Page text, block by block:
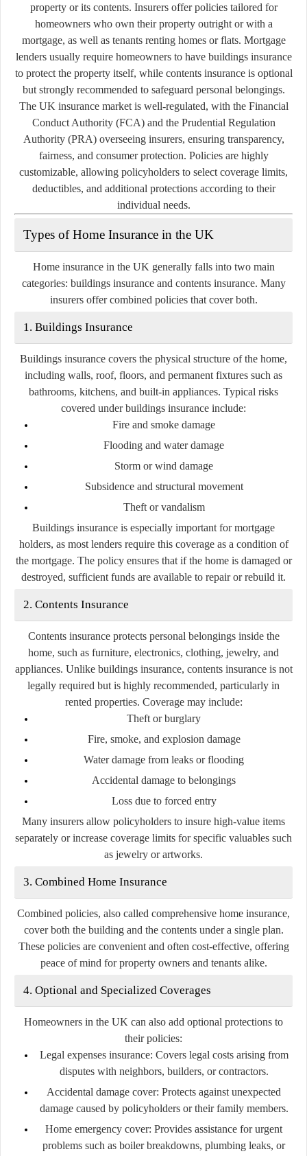
property or its contents. Insurers offer policies tailored for
homeowners who own their property outright or with a
mortgage, as well as tenants renting homes or flats. Mortgage
lenders usually require homeowners to have buildings insurance
to protect the property itself, while contents insurance is optional
but strongly recommended to safeguard personal belongings.
The UK insurance market is well-regulated, with the Financial
Conduct Authority (FCA) and the Prudential Regulation
Authority (PRA) overseeing insurers, ensuring transparency,
fairness, and consumer protection. Policies are highly
customizable, allowing policyholders to select coverage limits,
deductibles, and additional protections according to their
individual needs.
Types of Home Insurance in the UK
Home insurance in the UK generally falls into two main
categories: buildings insuranceand contents insurance. Many
insurers offer combined policies that cover both.
1. Buildings Insurance
Buildings insurance covers the physical structure of the home,
including walls, roof, floors, and permanent fixtures such as
bathrooms, kitchens, and built-in appliances. Typical risks
covered under buildings insurance include:
Fire and smoke damage
Flooding and water damage
Storm or wind damage
Subsidence and structural movement
Theft or vandalism
Buildings insurance is especially important for mortgage
holders, as most lenders require this coverage as a condition of
the mortgage. The policy ensures that if the home is damaged or
destroyed, sufficient funds are available to repair or rebuild it.
2. Contents Insurance
Contents insurance protects personal belongings inside the
home, such as furniture, electronics, clothing, jewelry, and
appliances. Unlike buildings insurance, contents insurance is not
legally required but is highly recommended, particularly in
rented properties. Coverage may include:
Theft or burglary
Fire, smoke, and explosion damage
Water damage from leaks or flooding
Accidental damage to belongings
Loss due to forced entry
Many insurers allow policyholders to insure high-value items
separately or increase coverage limits for specific valuables such
as jewelry or artworks.
3. Combined Home Insurance
Combined policies, also called comprehensive home insurance,
cover both the building and the contents under a single plan.
These policies are convenient and often cost-effective, offering
peace of mind for property owners and tenants alike.
4. Optional and Specialized Coverages
Homeowners in the UK can also add optional protections to
their policies:
Legal expenses insurance: Covers legal costs arising from
disputes with neighbors, builders, or contractors.
Accidental damage cover: Protects against unexpected
damage caused by policyholders or their family members.
Home emergency cover: Provides assistance for urgent
problems such as boiler breakdowns, plumbing leaks, or